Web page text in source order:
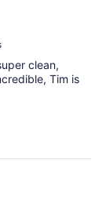
clean,
Tim is